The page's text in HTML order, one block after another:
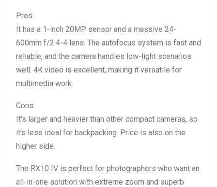
Pros:
It has a 1-inch 20MP sensor and a massive 24-
600mm f/2.4-4 lens. The autofocus system is fast and
reliable, and the camera handles low-light scenarios
well. 4K video is excellent, making it versatile for
multimedia work.
Cons:
It’s larger and heavier than other compact cameras, so
it’s less ideal for backpacking. Price is also on the
higher side.
The RX10 IV is perfect for photographers who want an
all-in-one solution with extreme zoom and superb